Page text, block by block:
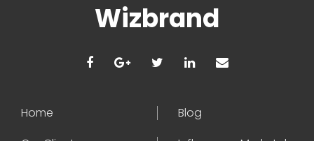
Wizbrand
Home
Blog